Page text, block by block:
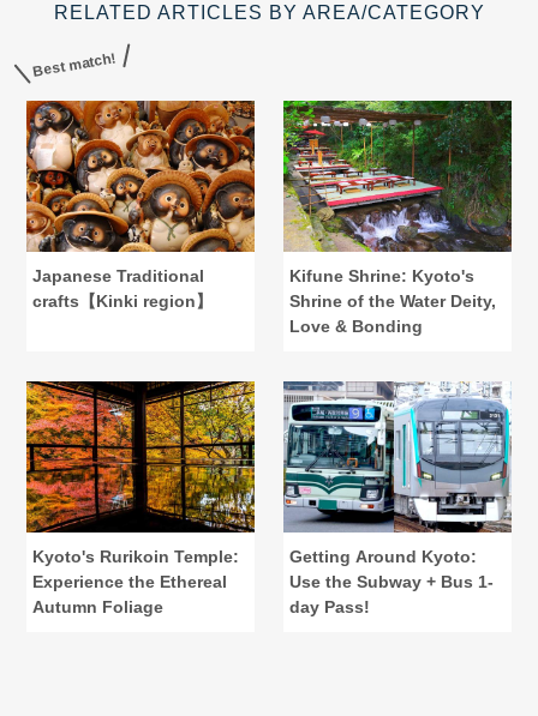
RELATED ARTICLES BY AREA/CATEGORY
Best match!
Japanese Traditional
crafts【Kinki region】
Kifune Shrine: Kyoto's
Shrine of the Water Deity,
Love & Bonding
Kyoto's Rurikoin Temple:
Experience the Ethereal
Autumn Foliage
Getting Around Kyoto:
Use the Subway + Bus 1-
day Pass!